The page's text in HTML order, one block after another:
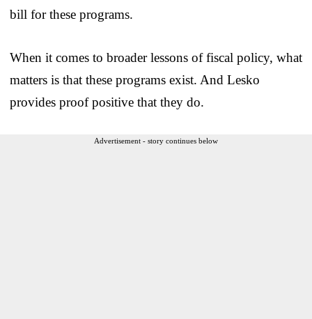
bill for these programs.
When it comes to broader lessons of fiscal policy, what
matters is that these programs exist. And Lesko
provides proof positive that they do.
Advertisement - story continues below